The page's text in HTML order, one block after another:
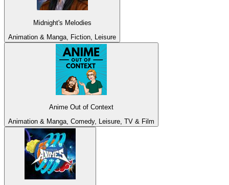
Midnight's Melodies
Animation & Manga, Fiction, Leisure
Anime Out of Context
Animation & Manga, Comedy, Leisure, TV & Film